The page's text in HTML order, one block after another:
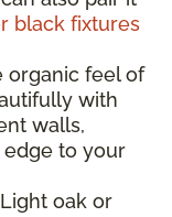
black fixtures
organic feel of
with
walls,
to your
oak or